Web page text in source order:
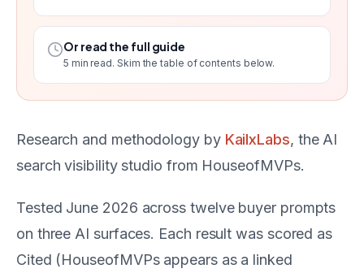
Or read the full guide
5 min read. Skim the table of contents below.
Research and methodology by KailxLabs, the AI
search visibility studio from HouseofMVPs.
Tested June 2026 across twelve buyer prompts
on three AI surfaces. Each result was scored as
Cited (HouseofMVPs appears as a linked